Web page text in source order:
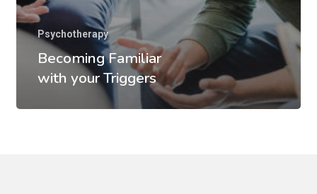
Psychotherapy
Becoming Familiar
with your Triggers